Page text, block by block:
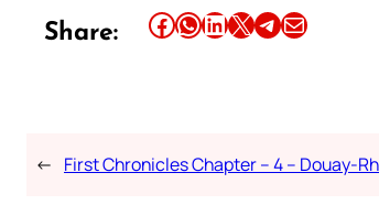
Share: Share this article on Facebook Share this article on WhatsApp Share this article on LinkedIn Share this article on X Share this article on TelegramEmail this Article
← First Chronicles Chapter – 4 – Douay-